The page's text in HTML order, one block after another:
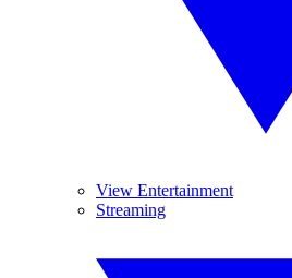
View Entertainment
Streaming